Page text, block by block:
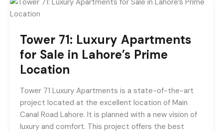
Tower 71: Luxury Apartments
for Sale in Lahore’s Prime
Location
Tower 71 Luxury Apartments is a state-of-the-art
project located at the excellent location of Main
Canal Road Lahore. It is planned with a new vision of
luxury and comfort. This project offers the best